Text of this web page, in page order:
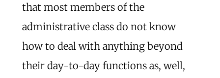
that most members of the
administrative class do not know
how to deal with anything beyond
their day-to-day functions as, well,